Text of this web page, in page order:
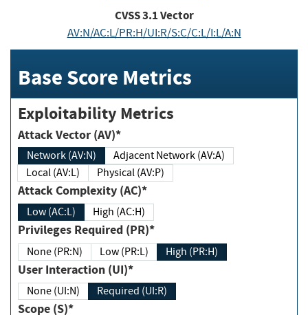
CVSS3.1Vector
AV:N/AC:L/PR:H/UI:R/S:C/C:L/I:L/A:N
Base Score Metrics
Exploitability Metrics
Attack Vector (AV)*
Network (AV:N)
Adjacent Network (AV:A)
Local (AV:L)
Physical (AV:P)
Attack Complexity (AC)*
Low (AC:L) High (AC:H)
Privileges Required (PR)*
None (PR:N) Low (PR:L) High (PR:H)
User Interaction (UI)*
None (UI:N) Required (UI:R)
Scope (S)*